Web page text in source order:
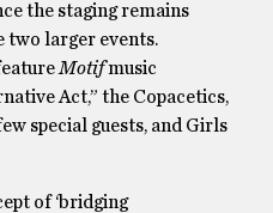
the staging remains
two larger events.
Motifmusic
Act,” the Copacetics,
special guests, and Girls
of ‘bridging